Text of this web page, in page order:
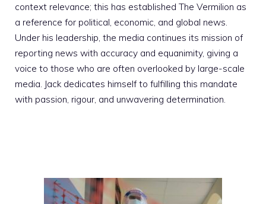
context relevance; this has established The Vermilion as
a reference for political, economic, and global news.
Under his leadership, the media continues its mission of
reporting news with accuracy and equanimity, giving a
voice to those who are often overlooked by large-scale
media. Jack dedicates himself to fulfilling this mandate
with passion, rigour, and unwavering determination.